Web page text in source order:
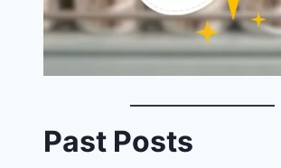
Past Posts